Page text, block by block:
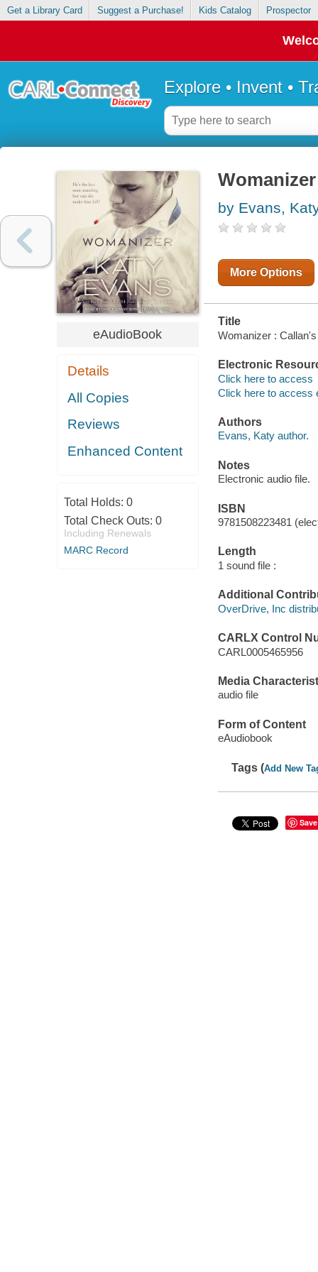
Get a Library Card Suggest a Purchase! Kids Catalog Prospector
Explore • Invent •
eAudioBook
Details
All Copies
Reviews
Enhanced Content
Total Holds: 0
Total Check Outs: 0
Including Renewals
MARC Record
by Evans,
More Options
Title
Womanizer :
Electronic
Click here to access
Click here to access
Authors
Evans, Katy author.
Notes
Electronic audio file.
ISBN
9781508223481
Length
1 sound file :
Additional
OverDrive, Inc
CARLX Control
CARL0005465956
Media
audio file
Form of Content
eAudiobook
Tags (Add New
Save